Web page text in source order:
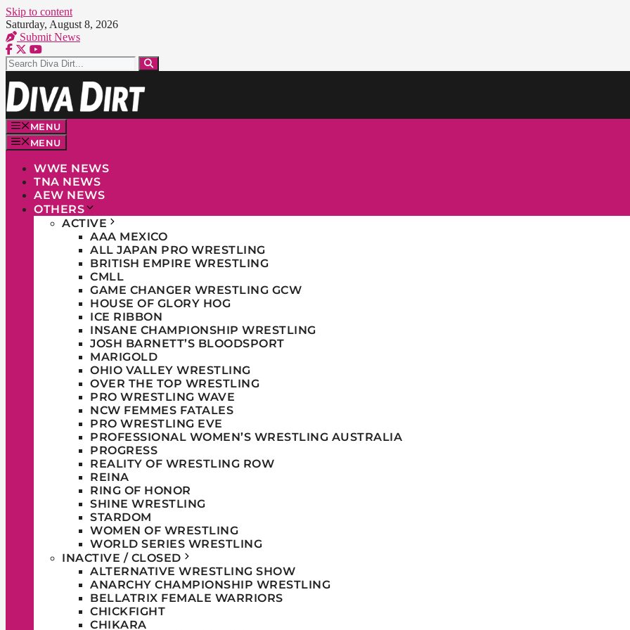
Skip to content
Saturday, August 8, 2026
Submit News
MENU
MENU
WWE NEWS
TNA NEWS
AEW NEWS
OTHERS
ACTIVE
AAA MEXICO
ALL JAPAN PRO WRESTLING
BRITISH EMPIRE WRESTLING
CMLL
GAME CHANGER WRESTLING GCW
HOUSE OF GLORY HOG
ICE RIBBON
INSANE CHAMPIONSHIP WRESTLING
JOSH BARNETT’S BLOODSPORT
MARIGOLD
OHIO VALLEY WRESTLING
OVER THE TOP WRESTLING
PRO WRESTLING WAVE
NCW FEMMES FATALES
PRO WRESTLING EVE
PROFESSIONAL WOMEN’S WRESTLING AUSTRALIA
PROGRESS
REALITY OF WRESTLING ROW
REINA
RING OF HONOR
SHINE WRESTLING
STARDOM
WOMEN OF WRESTLING
WORLD SERIES WRESTLING
INACTIVE / CLOSED
ALTERNATIVE WRESTLING SHOW
ANARCHY CHAMPIONSHIP WRESTLING
BELLATRIX FEMALE WARRIORS
CHICKFIGHT
CHIKARA